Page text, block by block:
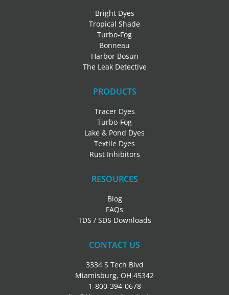
Bright Dyes
Tropical Shade
Turbo-Fog
Bonneau
Harbor Bosun
The Leak Detective
PRODUCTS
Tracer Dyes
Turbo-Fog
Lake & Pond Dyes
Textile Dyes
Rust Inhibitors
RESOURCES
Blog
FAQs
TDS / SDS Downloads
CONTACT US
3334 S Tech Blvd
Miamisburg, OH 45342
1-800-394-0678